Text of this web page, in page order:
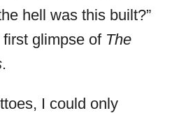
hell was this built?”
glimpse of The
.
I could only